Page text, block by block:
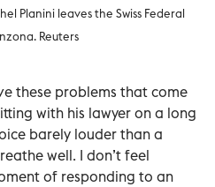
Planini leaves the Swiss Federal
Reuters
these problems that come
with his lawyer on a long
barely louder than a
well. I don’t feel
of responding to an